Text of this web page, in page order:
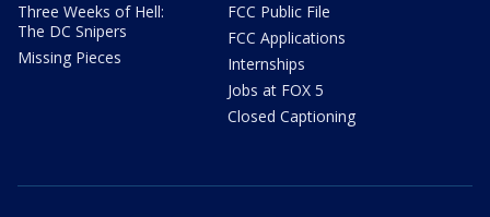
Three Weeks of Hell:
The DC Snipers
Missing Pieces
FCC Public File
FCC Applications
Internships
Jobs at FOX 5
Closed Captioning